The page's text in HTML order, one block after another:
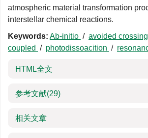
atmospheric material transformation
interstellar chemical reactions.
Keywords: Ab-initio / avoided crossing
coupled / photodissoacition /
HTML全文
参考文献(29)
相关文章